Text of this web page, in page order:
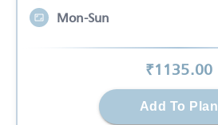
Mon-Sun
₹1135.00
Add To Plan